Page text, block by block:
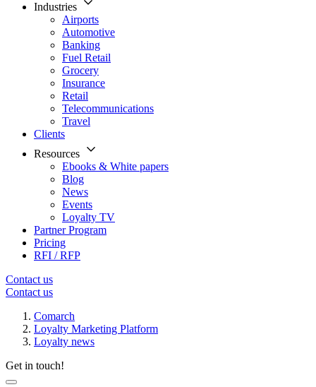
Industries
Airports
Automotive
Banking
Fuel Retail
Grocery
Insurance
Retail
Telecommunications
Travel
Clients
Resources
Ebooks & White papers
Blog
News
Events
Loyalty TV
Partner Program
Pricing
RFI / RFP
Contact us
Contact us
Comarch
Loyalty Marketing Platform
Loyalty news
Get in touch!